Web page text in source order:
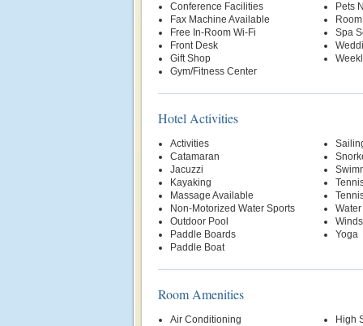
Conference Facilities
Fax Machine Available
Free In-Room Wi-Fi
Front Desk
Gift Shop
Gym/Fitness Center
Pets
Spa
Hotel Activities
Activities
Catamaran
Jacuzzi
Kayaking
Massage Available
Non-Motorized Water Sports
Outdoor Pool
Paddle Boards
Paddle Boat
Yoga
Room Amenities
Air Conditioning
High